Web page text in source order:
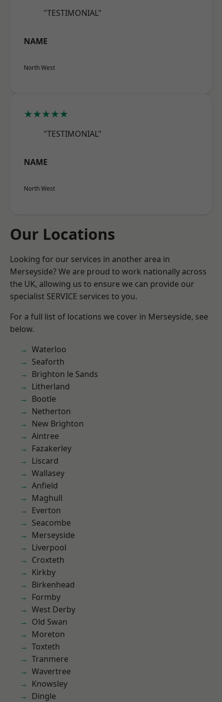
"TESTIMONIAL"
NAME
North West
★★★★★
"TESTIMONIAL"
NAME
North West
Our Locations
Looking for our services in another area in
Merseyside? We are proud to work nationally across
the UK, allowing us to ensure we can provide our
specialist SERVICE services to you.
For a full list of locations we cover in Merseyside, see
below.
Waterloo
Seaforth
Brighton le Sands
Litherland
Bootle
Netherton
New Brighton
Aintree
Fazakerley
Liscard
Wallasey
Anfield
Maghull
Everton
Seacombe
Merseyside
Liverpool
Croxteth
Kirkby
Birkenhead
Formby
West Derby
Old Swan
Moreton
Toxteth
Tranmere
Wavertree
Knowsley
Dingle